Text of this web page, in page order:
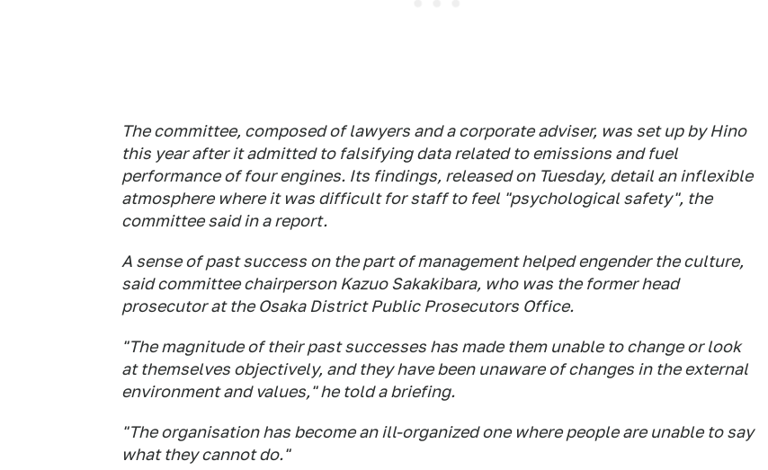
The committee, composed of lawyers and a corporate adviser, was set up by Hino
this year after it admitted to falsifying data related to emissions and fuel
performance of four engines. Its findings, released on Tuesday, detail an inflexible
atmosphere where it was difficult for staff to feel "psychological safety", the
committee said in a report.
A sense of past success on the part of management helped engender the culture,
said committee chairperson Kazuo Sakakibara, who was the former head
prosecutor at the Osaka District Public Prosecutors Office.
"The magnitude of their past successes has made them unable to change or look
at themselves objectively, and they have been unaware of changes in the external
environment and values," he told a briefing.
"The organisation has become an ill-organized one where people are unable to say
what they cannot do."